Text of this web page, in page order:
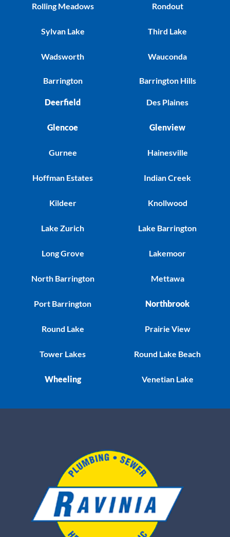
Rolling Meadows
Sylvan Lake
Wadsworth
Rondout
Third Lake
Wauconda
Barrington
Deerfield
Glencoe
Gurnee
Hoffman Estates
Kildeer
Lake Zurich
Long Grove
North Barrington
Port Barrington
Round Lake
Tower Lakes
Wheeling
Barrington Hills
Des Plaines
Glenview
Hainesville
Indian Creek
Knollwood
Lake Barrington
Lakemoor
Mettawa
Northbrook
Prairie View
Round Lake Beach
Venetian Lake